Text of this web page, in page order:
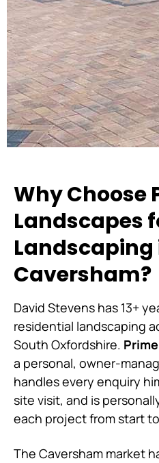
Why Choose
Landscapes
Landscaping
Caversham?
David Stevens has 13+
residential landscaping
South Oxfordshire.
a personal, owner-
handles every enquiry
site visit, and is
each project from start
The Caversham market